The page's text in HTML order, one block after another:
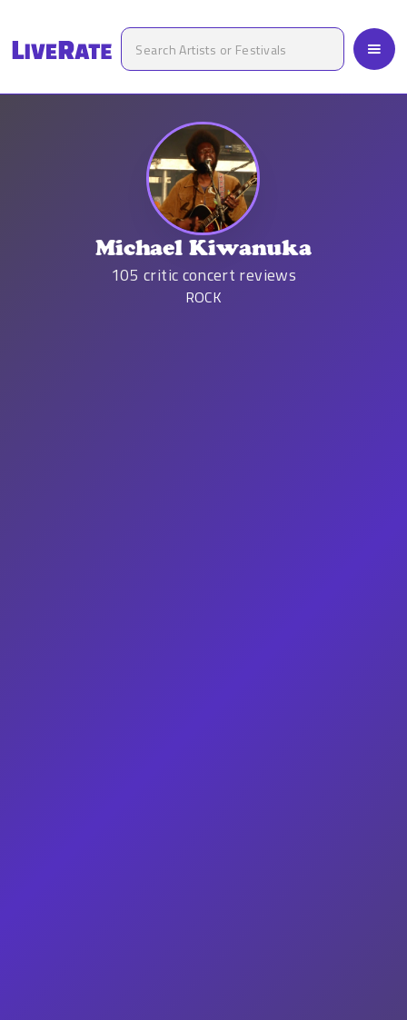
Michael Kiwanuka
105 critic concert reviews
ROCK